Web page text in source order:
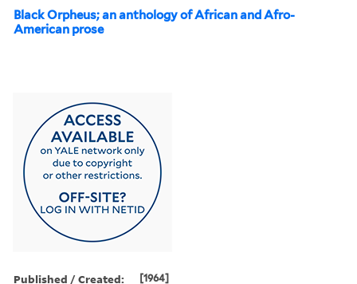
Black Orpheus; an anthology of African and Afro-
American prose
Published / Created: [1964]